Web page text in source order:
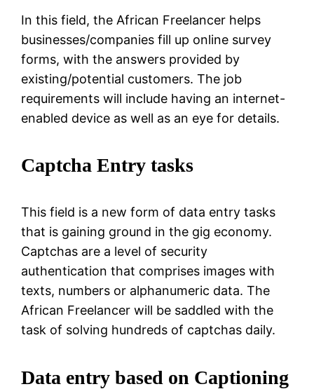
In this field, the African Freelancer helps
businesses/companies fill up online survey
forms, with the answers provided by
existing/potential customers. The job
requirements will include having an internet-
enabled device as well as an eye for details.
Captcha Entry tasks
This field is a new form of data entry tasks
that is gaining ground in the gig economy.
Captchas are a level of security
authentication that comprises images with
texts, numbers or alphanumeric data. The
African Freelancer will be saddled with the
task of solving hundreds of captchas daily.
Data entry based on Captioning